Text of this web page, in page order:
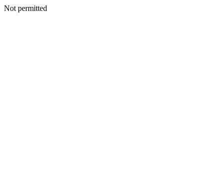
Not permitted